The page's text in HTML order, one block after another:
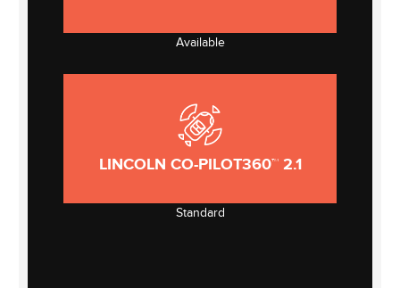
Available
LINCOLN CO-PILOT360™ 2.1
Standard